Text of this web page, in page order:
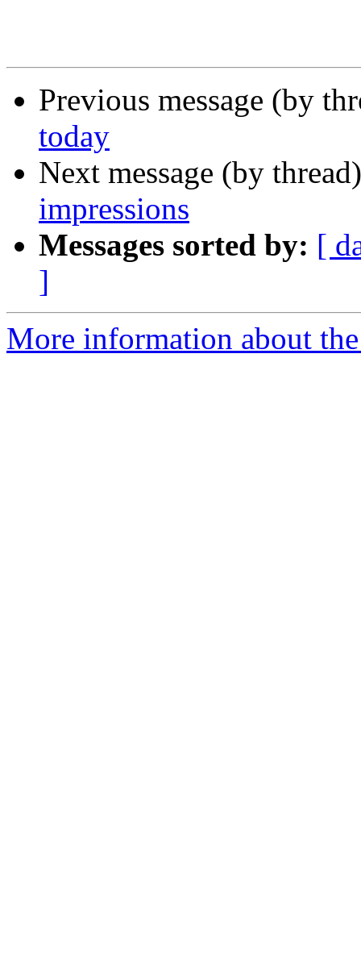
Previous message (by
today
Next message (by
impressions
Messages sorted by: [
]
More information about